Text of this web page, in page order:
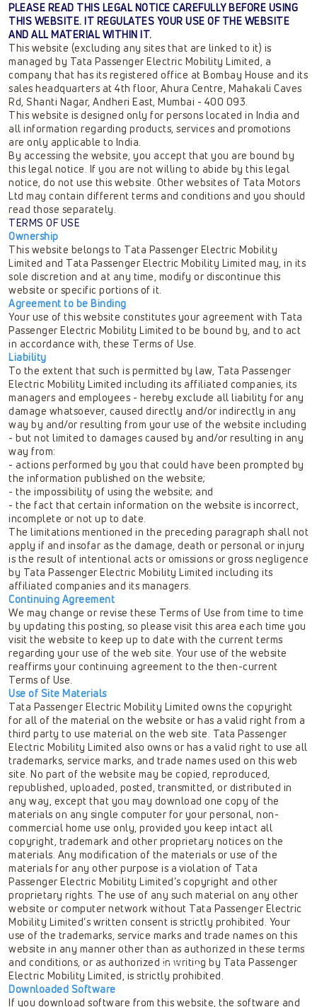
Scroll
PLEASE READ THIS LEGAL NOTICE CAREFULLY BEFORE USING
THIS WEBSITE. IT REGULATES YOUR USE OF THE WEBSITE
AND ALL MATERIAL WITHIN IT.
This website (excluding any sites that are linked to it) is
managed by Tata Passenger Electric Mobility Limited, a
company that has its registered office at Bombay House and its
sales headquarters at 4th floor, Ahura Centre, Mahakali Caves
Rd, Shanti Nagar, Andheri East, Mumbai - 400 093.
This website is designed only for persons located in India and
all information regarding products, services and promotions
are only applicable to India.
By accessing the website, you accept that you are bound by
this legal notice. If you are not willing to abide by this legal
notice, do not use this website. Other websites of Tata Motors
Ltd may contain different terms and conditions and you should
read those separately.
TERMS OF USE
Ownership
This website belongs to Tata Passenger Electric Mobility
Limited and Tata Passenger Electric Mobility Limited may, in its
sole discretion and at any time, modify or discontinue this
website or specific portions of it.
Agreement to be Binding
Your use of this website constitutes your agreement with Tata
Passenger Electric Mobility Limited to be bound by, and to act
in accordance with, these Terms of Use.
Liability
To the extent that such is permitted by law, Tata Passenger
Electric Mobility Limited including its affiliated companies, its
managers and employees - hereby exclude all liability for any
damage whatsoever, caused directly and/or indirectly in any
way by and/or resulting from your use of the website including
- but not limited to damages caused by and/or resulting in any
way from:
- actions performed by you that could have been prompted by
the information published on the website;
- the impossibility of using the website; and
- the fact that certain information on the website is incorrect,
incomplete or not up to date.
The limitations mentioned in the preceding paragraph shall not
apply if and insofar as the damage, death or personal or injury
is the result of intentional acts or omissions or gross negligence
by Tata Passenger Electric Mobility Limited including its
affiliated companies and its managers.
Continuing Agreement
We may change or revise these Terms of Use from time to time
by updating this posting, so please visit this area each time you
visit the website to keep up to date with the current terms
regarding your use of the web site. Your use of the website
reaffirms your continuing agreement to the then-current
Terms of Use.
Use of Site Materials
Tata Passenger Electric Mobility Limited owns the copyright
for all of the material on the website or has a valid right from a
third party to use material on the web site. Tata Passenger
Electric Mobility Limited also owns or has a valid right to use all
trademarks, service marks, and trade names used on this web
site. No part of the website may be copied, reproduced,
republished, uploaded, posted, transmitted, or distributed in
any way, except that you may download one copy of the
materials on any single computer for your personal, non-
commercial home use only, provided you keep intact all
copyright, trademark and other proprietary notices on the
materials. Any modification of the materials or use of the
materials for any other purpose is a violation of Tata
Passenger Electric Mobility Limited’s copyright and other
proprietary rights. The use of any such material on any other
website or computer network without Tata Passenger Electric
Mobility Limited’s written consent is strictly prohibited. Your
use of the trademarks, service marks and trade names on this
website in any manner other than as authorized in these terms
and conditions, or as authorized in writing by Tata Passenger
Electric Mobility Limited, is strictly prohibited.
Downloaded Software
If you download software from this website, the software and